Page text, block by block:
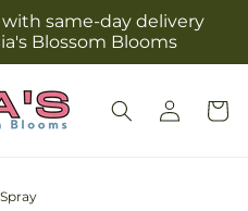
same-day delivery
Blossom Blooms
Log
in
Cart